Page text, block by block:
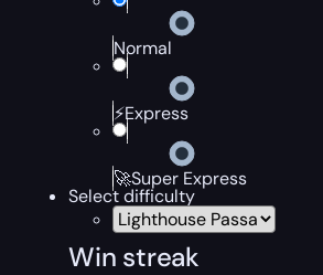
Normal
⚡Express
🚀Super Express
Select difficulty
Win streak